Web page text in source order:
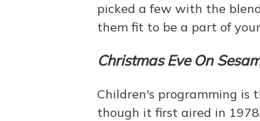
picked a few with the
them fit to be a part of
Christmas Eve On
Children's programming is
though it first aired in